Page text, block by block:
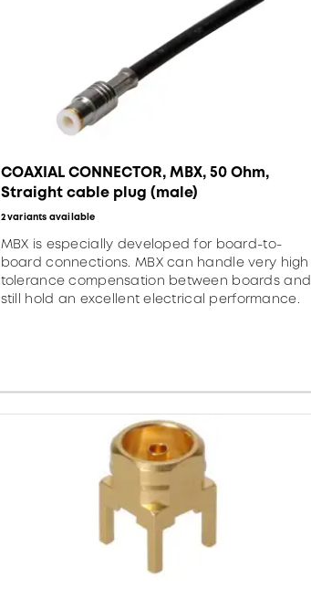
COAXIAL CONNECTOR, MBX, 50 Ohm,
Straight cable plug (male)
2 variants available
MBX is especially developed for board-to-
board connections. MBX can handle very high
tolerance compensation between boards and
still hold an excellent electrical performance.